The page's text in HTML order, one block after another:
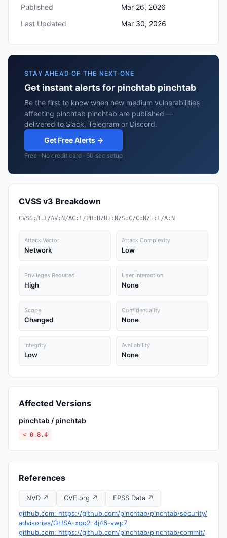
Published
Mar 26, 2026
Last Updated
Mar 30, 2026
STAY AHEAD OF THE NEXT ONE
Get instant alerts for pinchtab pinchtab
Be the first to know when new medium vulnerabilities
affecting pinchtab pinchtab are published —
delivered to Slack, Telegram or Discord.
Get Free Alerts →
Free · No credit card · 60 sec setup
CVSS v3 Breakdown
CVSS:3.1/AV:N/AC:L/PR:H/UI:N/S:C/C:N/I:L/A:N
Attack Vector
Network
Attack Complexity
Low
Privileges Required
High
User Interaction
None
Scope
Changed
Confidentiality
None
Integrity
Low
Availability
None
Affected Versions
pinchtab / pinchtab
< 0.8.4
References
NVD ↗ CVE.org ↗
EPSS Data ↗
github.com: https://github.com/pinchtab/pinchtab/security/
advisories/GHSA-xqq2-4j46-vwp7
github.com: https://github.com/pinchtab/pinchtab/commit/